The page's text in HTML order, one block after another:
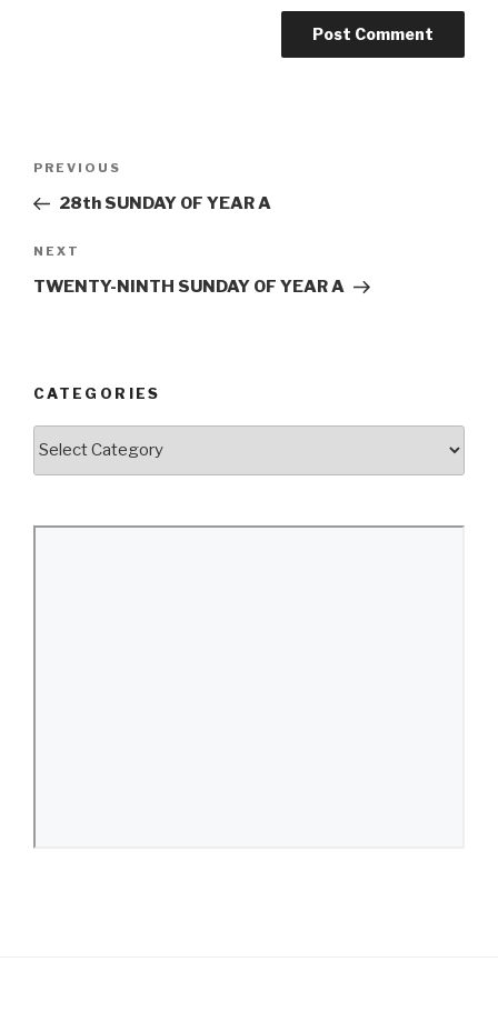
Previous
Post
PREVIOUS
28th SUNDAY OF YEAR A
Next
Post
NEXT
TWENTY-NINTH SUNDAY OF YEAR A
CATEGORIES